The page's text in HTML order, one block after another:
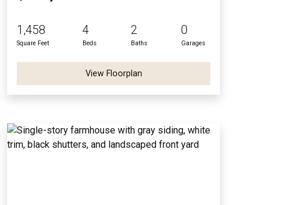
1,458
Square Feet
4
Beds
2
Baths
0
Garages
View Floorplan